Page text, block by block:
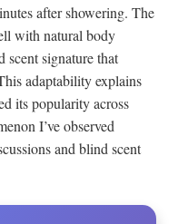
after showering. The
with natural body
scent signature that
adaptability explains
its popularity across
I’ve observed
and blind scent